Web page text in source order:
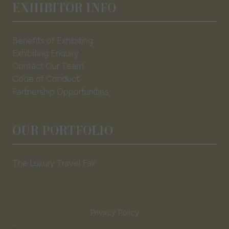
EXHIBITOR INFO
Benefits of Exhibiting
Exhibiting Enquiry
Contact Our Team
Code of Conduct
Partnership Opportunities
OUR PORTFOLIO
The Luxury Travel Fair
Privacy Policy